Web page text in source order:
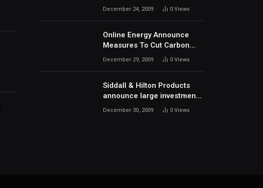
Up In December
December 24, 2009 0Views
Online Energy Announce
Measures To Cut Carbon
Footprints
December 29, 2009 0Views
Siddall & Hilton Products
announce large investment
in new machinery
December 30, 2009 0Views